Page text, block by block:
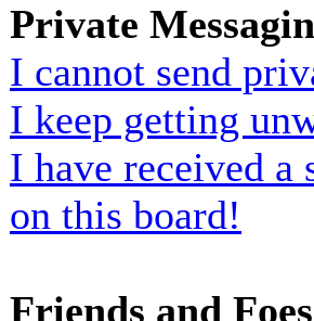
Private
I cannot send
I keep getting
I have received a
on this board!
Friends and Foes